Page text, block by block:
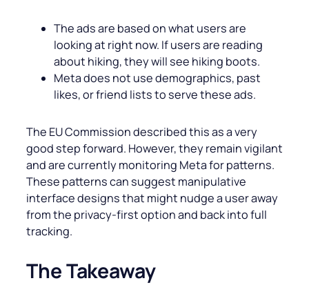
The ads are based on what users are
looking at right now. If users are reading
about hiking, they will see hiking boots.
Meta does not use demographics, past
likes, or friend lists to serve these ads.
The EU Commission described this as a very
good step forward. However, they remain vigilant
and are currently monitoring Meta for patterns.
These patterns can suggest manipulative
interface designs that might nudge a user away
from the privacy-first option and back into full
tracking.
The Takeaway